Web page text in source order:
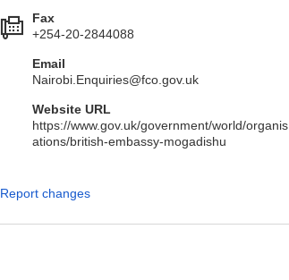
Fax
+254-20-2844088
Email
Nairobi.Enquiries@fco.gov.uk
Website URL
https://www.gov.uk/government/world/organis
ations/british-embassy-mogadishu
Report changes